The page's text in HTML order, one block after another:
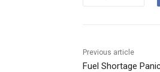
Previous article
Fuel Shortage